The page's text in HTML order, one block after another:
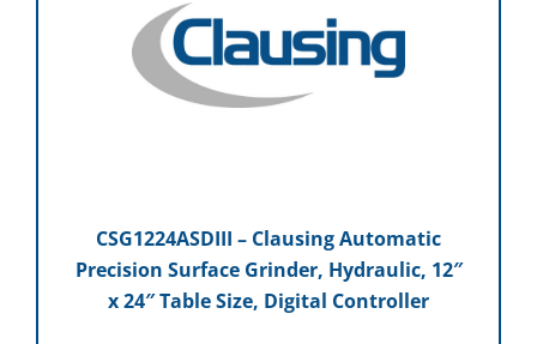
CSG1224ASDIII – Clausing Automatic
Precision Surface Grinder, Hydraulic, 12″
x 24″ Table Size, Digital Controller